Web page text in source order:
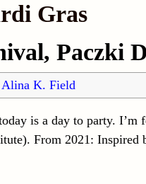
Gras
Paczki
Alina K. Field
is a day to party.
From 2021: Inspired